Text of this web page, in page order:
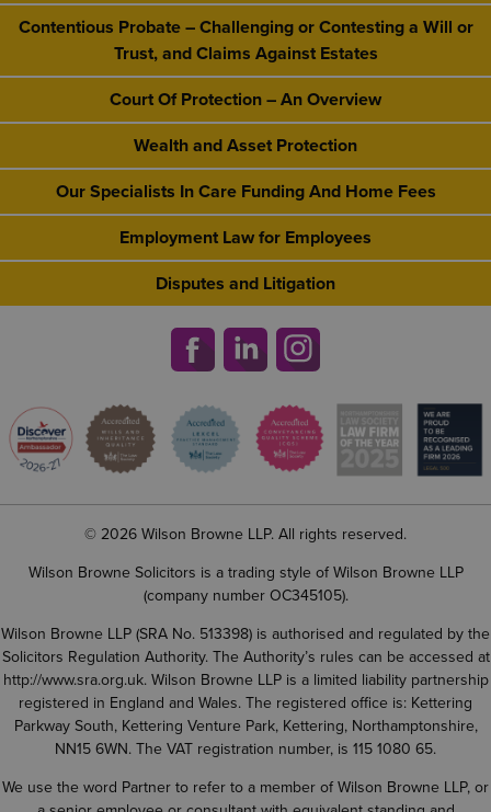
Contentious Probate – Challenging or Contesting a Will or
Trust, and Claims Against Estates
Court Of Protection – An Overview
Wealth and Asset Protection
Our Specialists In Care Funding And Home Fees
Employment Law for Employees
Disputes and Litigation
© 2026 Wilson Browne LLP. All rights reserved.
Wilson Browne Solicitors is a trading style of Wilson Browne LLP
(company number OC345105).
Wilson Browne LLP (SRA No. 513398) is authorised and regulated by the
Solicitors Regulation Authority. The Authority’s rules can be accessed at
http://www.sra.org.uk. Wilson Browne LLP is a limited liability partnership
registered in England and Wales. The registered office is: Kettering
Parkway South, Kettering Venture Park, Kettering, Northamptonshire,
NN15 6WN. The VAT registration number, is 115 1080 65.
We use the word Partner to refer to a member of Wilson Browne LLP, or